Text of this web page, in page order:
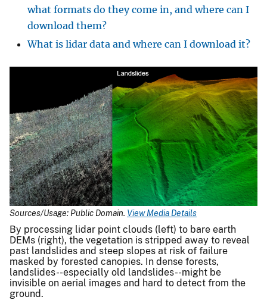
what formats do they come in, and where can I
download them?
What is lidar data and where can I download it?
Sources/Usage: Public Domain. View Media Details
By processing lidar point clouds (left) to bare earth
DEMs (right), the vegetation is stripped away to reveal
past landslides and steep slopes at risk of failure
masked by forested canopies. In dense forests,
landslides--especially old landslides--might be
invisible on aerial images and hard to detect from the
ground.